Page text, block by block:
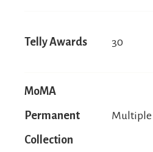
Telly Awards 30
MoMA
Permanent
Collection
Multiple